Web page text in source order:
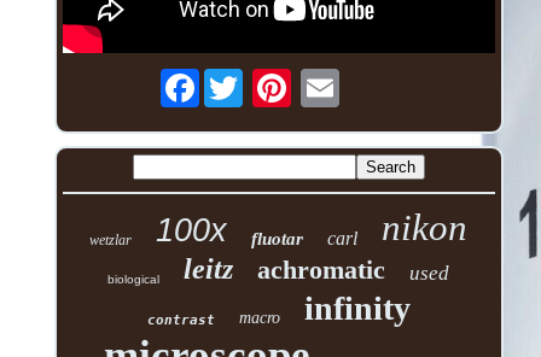
Facebook
wetzlar 100x fluotar carl nikon
biological leitz achromatic used
contrast macro infinity